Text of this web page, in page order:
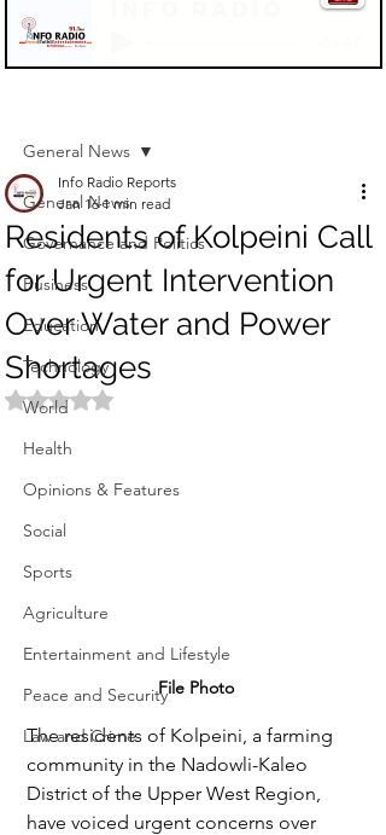
General News
Governance and Politics
Business
Education
Technology
World
Health
Opinions & Features
Social
Sports
Agriculture
Entertainment and Lifestyle
Peace and Security
Law and Crime
General News
Residents of Kolpeini Call
for Urgent Intervention
Over Water and Power
Shortages
Info Radio Reports
Jan 16 1 min read
Rated NaN out of 5 stars.
File Photo
The residents of Kolpeini, a farming
community in the Nadowli-Kaleo
District of the Upper West Region,
have voiced urgent concerns over